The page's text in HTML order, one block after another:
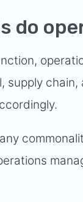
do
supply